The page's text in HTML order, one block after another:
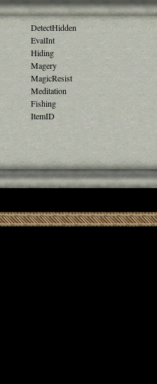
DetectHidden
EvalInt
Hiding
Magery
MagicResist
Meditation
Fishing
ItemID